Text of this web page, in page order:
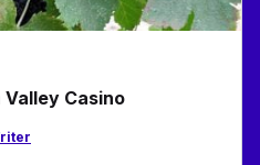
Casino